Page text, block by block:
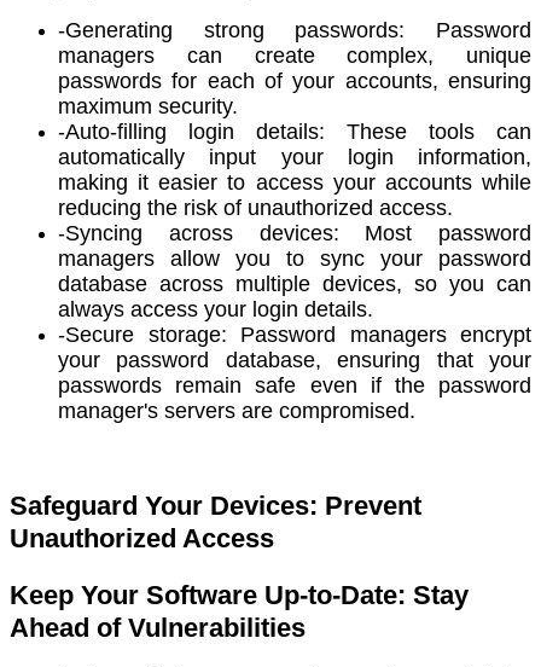
-Generating strong passwords: Password
managers can create complex, unique
passwords for each of your accounts, ensuring
maximum security.
-Auto-filling login details: These tools can
automatically input your login information,
making it easier to access your accounts while
reducing the risk of unauthorized access.
-Syncing across devices: Most password
managers allow you to sync your password
database across multiple devices, so you can
always access your login details.
-Secure storage: Password managers encrypt
your password database, ensuring that your
passwords remain safe even if the password
manager's servers are compromised.
Safeguard Your Devices: Prevent
Unauthorized Access
Keep Your Software Up-to-Date: Stay
Ahead of Vulnerabilities